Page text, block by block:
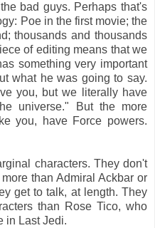
bad guys. Perhaps that's
Poe in the first movie; the
thousands and thousands
of editing means that we
something very important
what he was going to say.
you, but we literally have
universe." But the more
you, have Force powers.
characters. They don't
than Admiral Ackbar or
get to talk, at length. They
than Rose Tico, who
in Last Jedi.